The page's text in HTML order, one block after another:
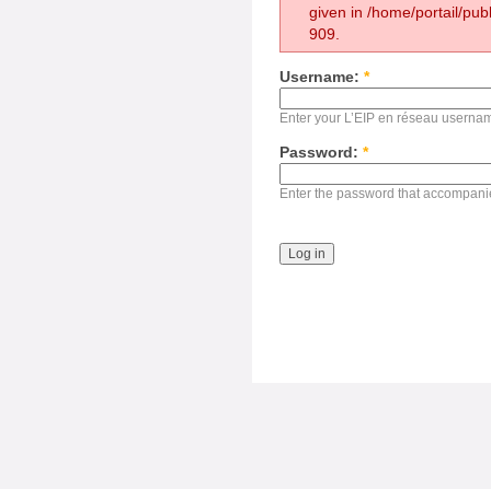
given in /home/portail/
909.
Username: *
Enter your L’EIP en réseau
Password: *
Enter the password that